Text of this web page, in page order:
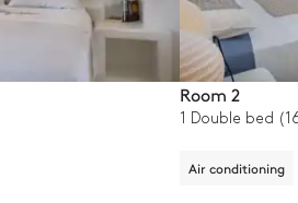
Room 2
1 Double bed
Air conditioning